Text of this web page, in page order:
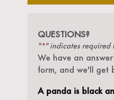
QUESTIONS?
"*" indicates required
We have an
form, and we'll get
A panda is black